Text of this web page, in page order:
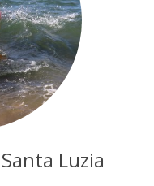
Luzia